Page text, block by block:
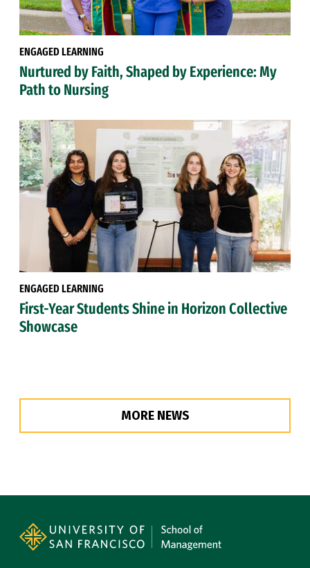
ENGAGED LEARNING
Nurtured by Faith, Shaped by Experience: My
Path to Nursing
ENGAGED LEARNING
First-Year Students Shine in Horizon Collective
Showcase
MORE NEWS